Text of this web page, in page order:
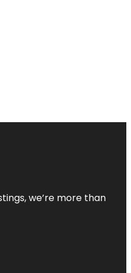
we’re more than